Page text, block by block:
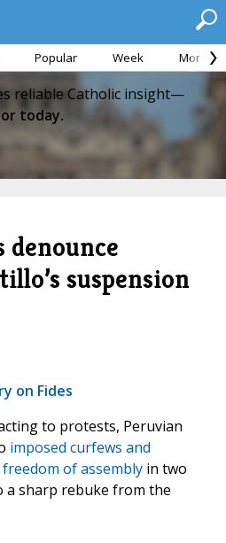
Popular Week Month
reliable Catholic insight—
today.
denounce
suspension
on Fides
to protests, Peruvian
imposed curfews and
of assembly in two
sharp rebuke from the